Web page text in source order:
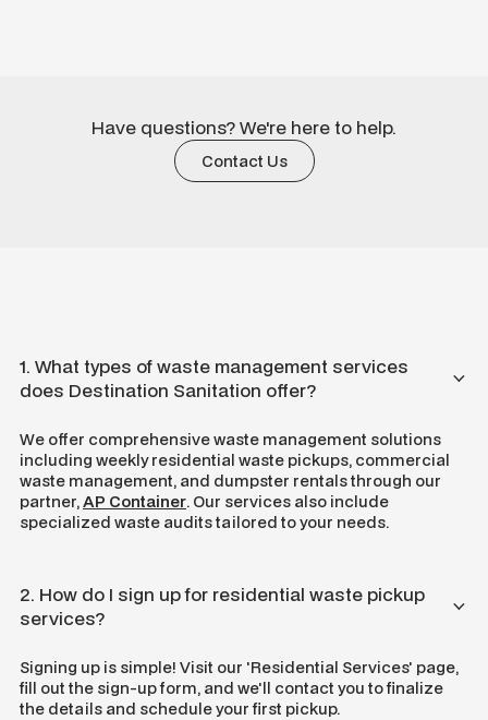
Have questions? We're here to help.
Contact Us
1. What types of waste management services
does Destination Sanitation offer?
We offer comprehensive waste management solutions
including weekly residential waste pickups, commercial
waste management, and dumpster rentals through our
partner,AP Container. Our services also include
specialized waste audits tailored to your needs.
2. How do I sign up for residential waste pickup
services?
Signing up is simple! Visit our 'Residential Services' page,
fill out the sign-up form, and we'll contact you to finalize
the details and schedule your first pickup.